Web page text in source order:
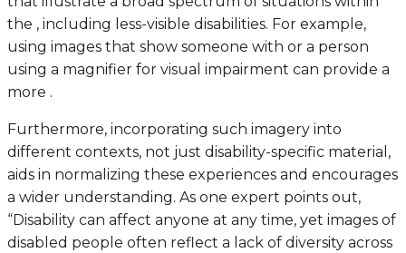
the , including less-visible disabilities. For example,
using images that show someone with or a person
using a magnifier for visual impairment can provide a
more .
Furthermore, incorporating such imagery into
different contexts, not just disability-specific material,
aids in normalizing these experiences and encourages
a wider understanding. As one expert points out,
“Disability can affect anyone at any time, yet images of
disabled people often reflect a lack of diversity across